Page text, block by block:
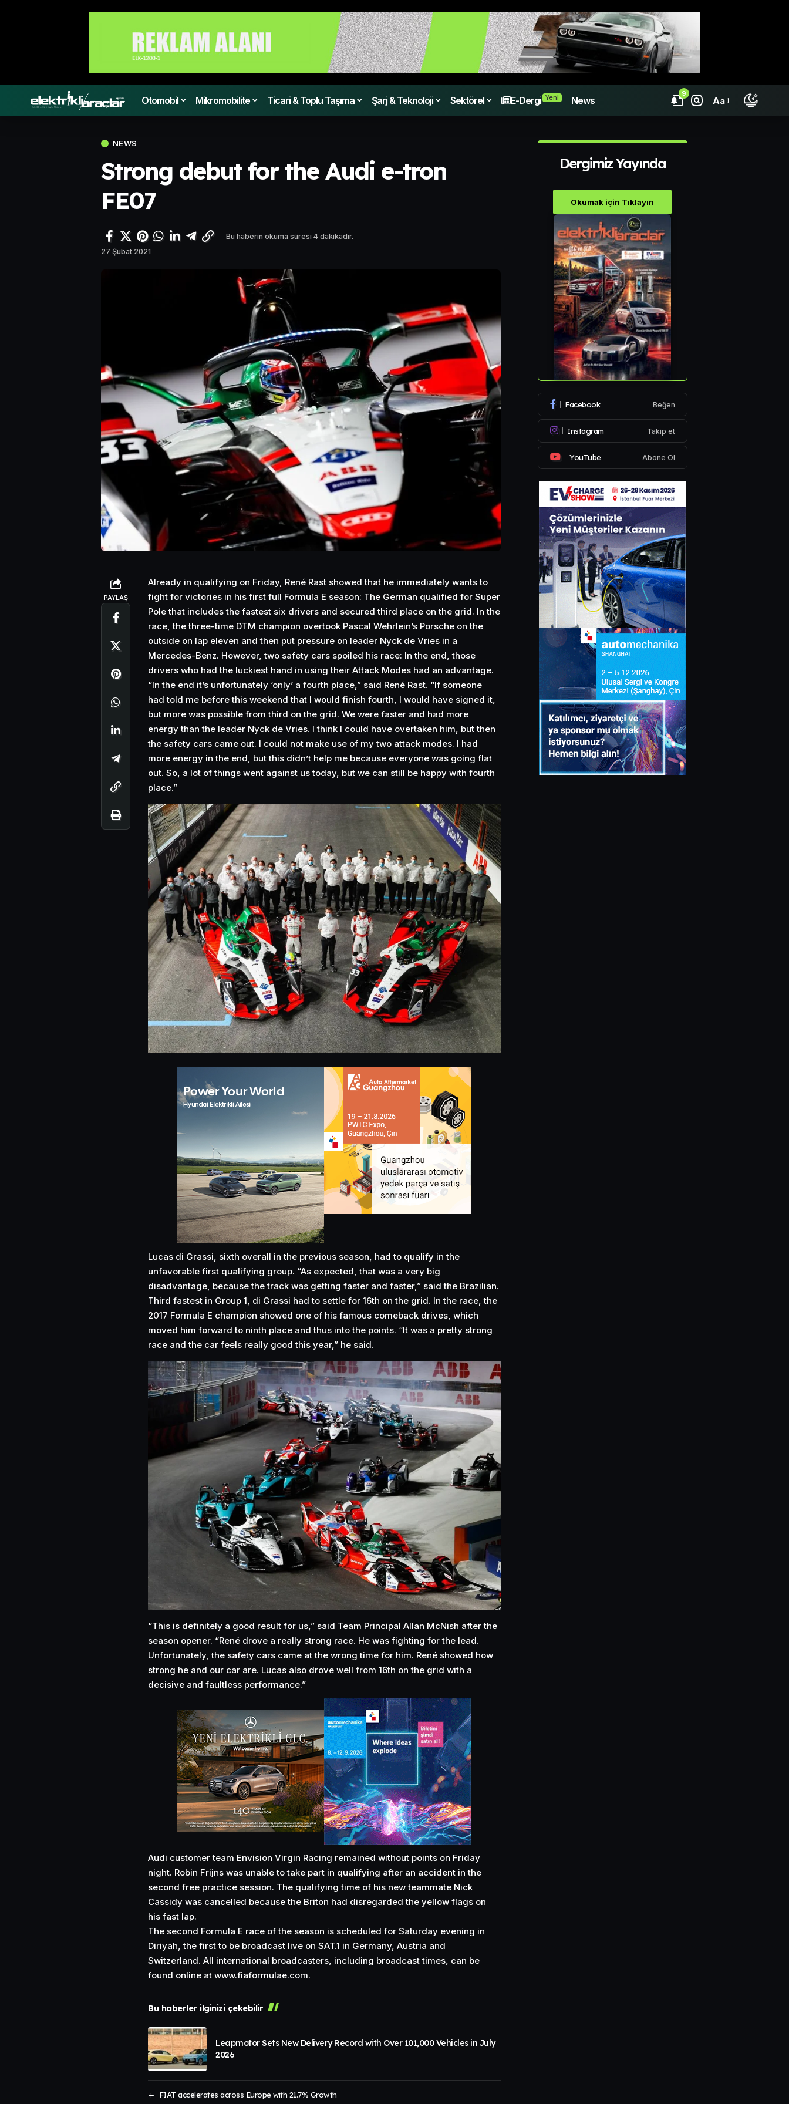
Otomobil Mikromobilite Ticari & Toplu Taşıma Şarj & Teknoloji Sektörel E-Dergi Yeni News
9
Aa
NEWS
Strong debut for the Audi e-tron
FE07
27 Şubat 2021
Bu haberin okuma süresi 4 dakikadır.
PAYLAŞ
Already in qualifying on Friday, René Rast showed that he immediately wants to
fight for victories in his first full Formula E season: The German qualified for Super
Pole that includes the fastest six drivers and secured third place on the grid. In the
race, the three-time DTM champion overtook Pascal Wehrlein’s Porsche on the
outside on lap eleven and then put pressure on leader Nyck de Vries in a
Mercedes-Benz. However, two safety cars spoiled his race: In the end, those
drivers who had the luckiest hand in using their Attack Modes had an advantage.
“In the end it’s unfortunately ‘only’ a fourth place,” said René Rast. “If someone
had told me before this weekend that I would finish fourth, I would have signed it,
but more was possible from third on the grid. We were faster and had more
energy than the leader Nyck de Vries. I think I could have overtaken him, but then
the safety cars came out. I could not make use of my two attack modes. I had
more energy in the end, but this didn’t help me because everyone was going flat
out. So, a lot of things went against us today, but we can still be happy with fourth
place.”
Lucas di Grassi, sixth overall in the previous season, had to qualify in the
unfavorable first qualifying group. “As expected, that was a very big
disadvantage, because the track was getting faster and faster,” said the Brazilian.
Third fastest in Group 1, di Grassi had to settle for 16th on the grid. In the race, the
2017 Formula E champion showed one of his famous comeback drives, which
moved him forward to ninth place and thus into the points. “It was a pretty strong
race and the car feels really good this year,” he said.
“This is definitely a good result for us,” said Team Principal Allan McNish after the
season opener. “René drove a really strong race. He was fighting for the lead.
Unfortunately, the safety cars came at the wrong time for him. René showed how
strong he and our car are. Lucas also drove well from 16th on the grid with a
decisive and faultless performance.”
Audi customer team Envision Virgin Racing remained without points on Friday
night. Robin Frijns was unable to take part in qualifying after an accident in the
second free practice session. The qualifying time of his new teammate Nick
Cassidy was cancelled because the Briton had disregarded the yellow flags on
his fast lap.
The second Formula E race of the season is scheduled for Saturday evening in
Diriyah, the first to be broadcast live on SAT.1 in Germany, Austria and
Switzerland. All international broadcasters, including broadcast times, can be
found online at www.fiaformulae.com.
Bu haberler ilginizi çekebilir
Leapmotor Sets New Delivery Record with Over 101,000 Vehicles in July
2026
FIAT accelerates across Europe with 21.7% Growth
Dergimiz Yayında
Okumak için Tıklayın
Facebook Beğen
Instagram Takip et
YouTube Abone Ol